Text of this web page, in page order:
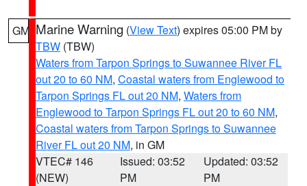
GM Marine Warning (View Text) expires 05:00 PM by
TBW (TBW)
Waters from Tarpon Springs to Suwannee River FL
out 20 to 60 NM, Coastal waters from Englewood to
Tarpon Springs FL out 20 NM, Waters from
Englewood to Tarpon Springs FL out 20 to 60 NM,
Coastal waters from Tarpon Springs to Suwannee
River FL out 20 NM, in GM
VTEC# 146
(NEW)
Issued: 03:52
PM
Updated: 03:52
PM